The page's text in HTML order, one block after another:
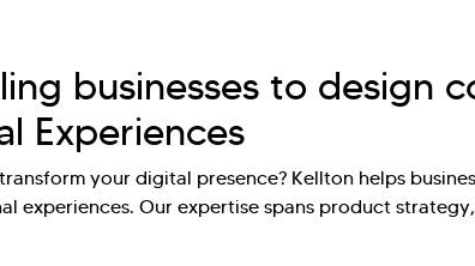
businesses to design
Experiences
your digital presence? Kellton helps
experiences. Our expertise spans product